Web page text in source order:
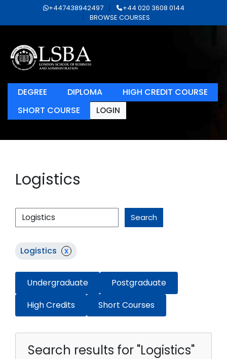
+447438942497
+44 020 3608 0144
BROWSE COURSES
DEGREE DIPLOMA
HIGH CREDIT COURSE
SHORT COURSE
LOGIN
Logistics
Search
Logistics x
Undergraduate
Postgraduate
High Credits
Short Courses
Search results for "Logistics"